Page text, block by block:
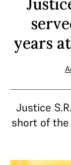
years
Justice
short of the